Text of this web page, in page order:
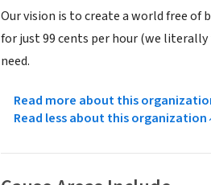
Our vision is to create a world free of
for just 99 cents per hour (we
need.
Read more about this
Read less about this organization